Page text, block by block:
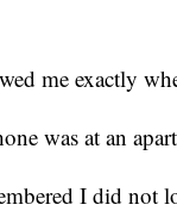
me exactly
was at an
I did not